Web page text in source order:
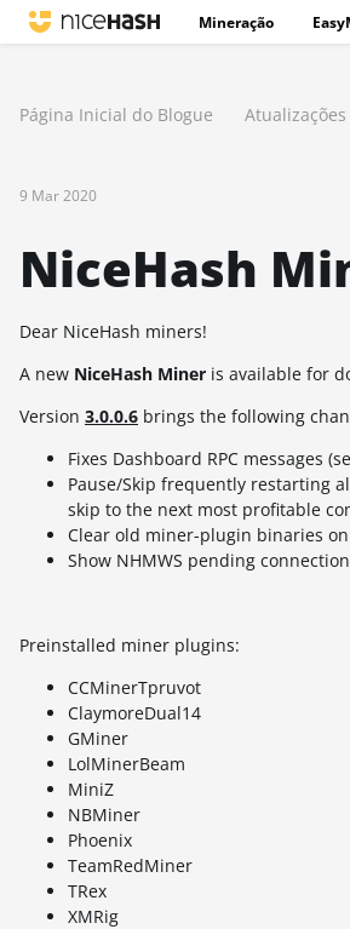
Mineração
Página Inicial do Blogue
9 Mar 2020
NiceHash
Dear NiceHash miners!
A new NiceHash Miner is available for
Version 3.0.0.6 brings the following
Fixes Dashboard RPC messages
Pause/Skip frequently restarting
skip to the next most profitable
Clear old miner-plugin binaries
Show NHMWS pending
Preinstalled miner plugins:
CCMinerTpruvot
ClaymoreDual14
GMiner
LolMinerBeam
MiniZ
NBMiner
Phoenix
TeamRedMiner
TRex
XMRig